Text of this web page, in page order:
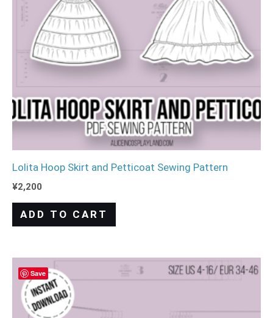
Lolita Hoop Skirt and Petticoat Sewing Pattern
¥2,200
ADD TO CART
Save